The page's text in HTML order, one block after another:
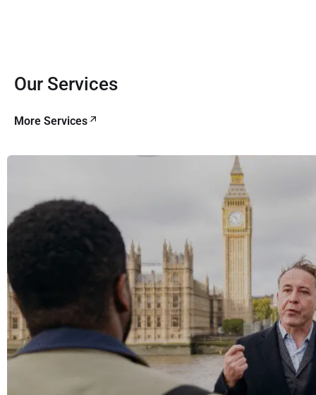
Our Services
More Services